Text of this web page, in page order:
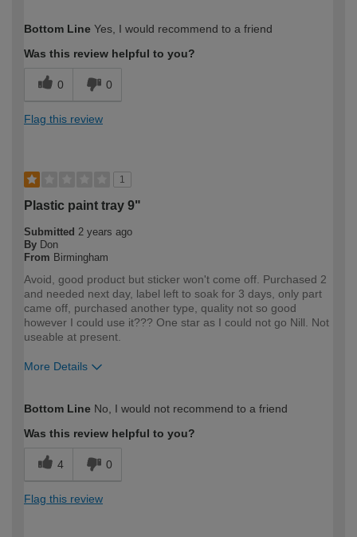
expertise?
Bottom Line Yes, I would recommend to a friend
Was this review helpful to you?
0 0
Flag this review
1
Plastic paint tray 9"
Submitted 2 years ago
By Don
From Birmingham
Avoid, good product but sticker won't come off. Purchased 2
and needed next day, label left to soak for 3 days, only part
came off, purchased another type, quality not so good
however I could use it??? One star as I could not go Nill. Not
useable at present.
More Details
expertise?
Bottom Line No, I would not recommend to a friend
Was this review helpful to you?
4 0
Flag this review